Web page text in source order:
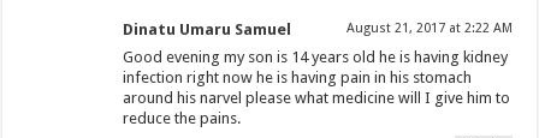
Dinatu Umaru Samuel August 21, 2017 at 2:22 AM
Good evening my son is 14 years old he is having kidney
infection right now he is having pain in his stomach
around his narvel please what medicine will I give him to
reduce the pains.